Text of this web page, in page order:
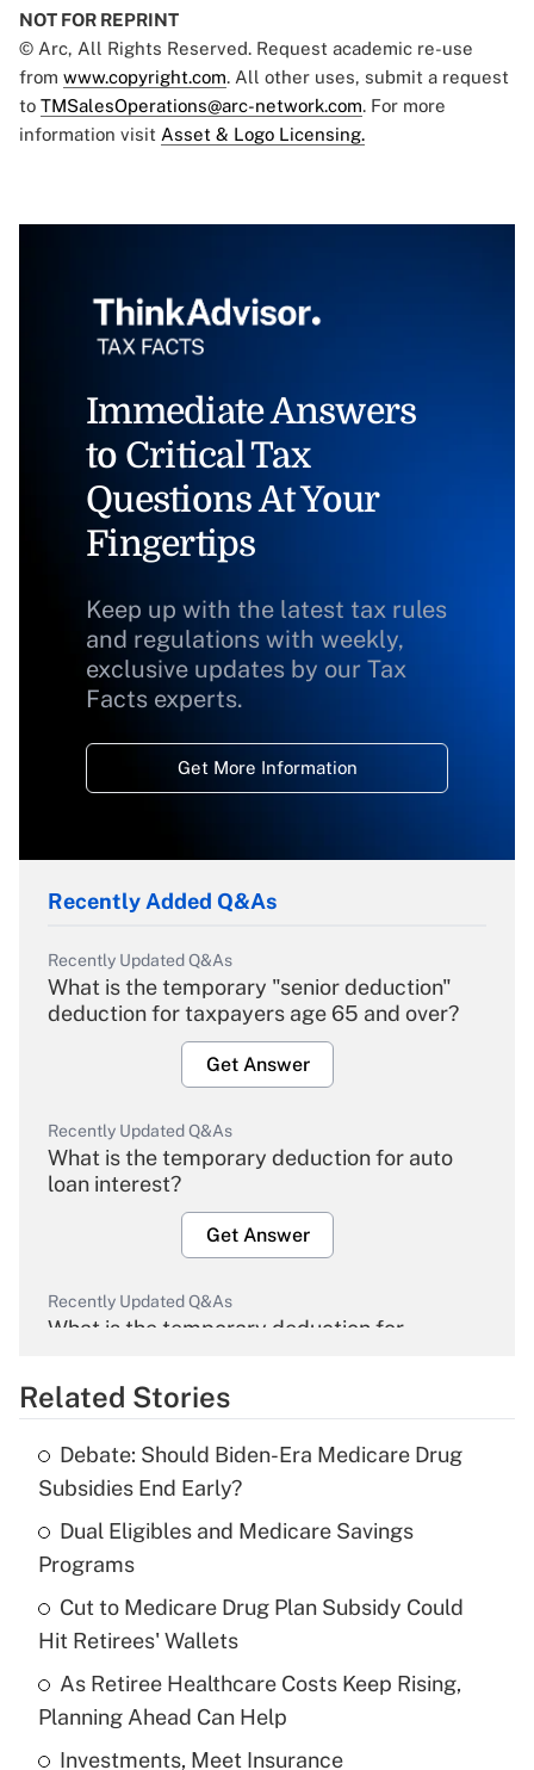
NOT FOR REPRINT
© Arc, All Rights Reserved. Request academic re-use
from www.copyright.com. All other uses, submit a request
to TMSalesOperations@arc-network.com. For more
information visit Asset & Logo Licensing.
Immediate Answers
to Critical Tax
Questions At Your
Fingertips
Keep up with the latest tax rules
and regulations with weekly,
exclusive updates by our Tax
Facts experts.
Get More Information
Recently Added Q&As
Recently Updated Q&As
What is the temporary "senior deduction"
deduction for taxpayers age 65 and over?
Get Answer
Recently Updated Q&As
What is the temporary deduction for auto
loan interest?
Get Answer
Recently Updated Q&As
What is the temporary deduction for
Get Answer
What is the temporary deduction for tip
income?
Recently Updated Q&As
What is a high deductible health plan for
purposes of an HSA?
Get Answer
Related Stories
Debate: Should Biden-Era Medicare Drug
Subsidies End Early?
Dual Eligibles and Medicare Savings
Programs
Cut to Medicare Drug Plan Subsidy Could
Hit Retirees' Wallets
As Retiree Healthcare Costs Keep Rising,
Planning Ahead Can Help
Investments, Meet Insurance